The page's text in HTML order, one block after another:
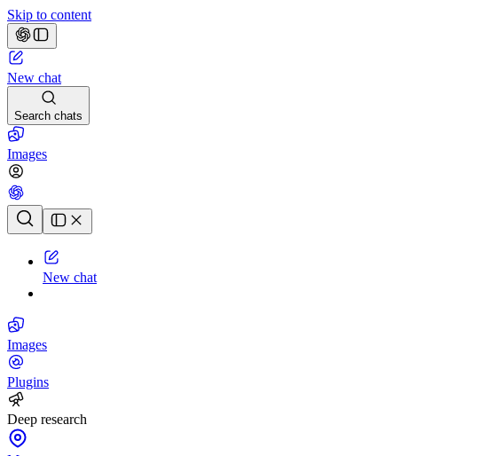
Skip to content
New chat
Search chats
Images
Chat history
New chat
Images
Plugins
Deep research